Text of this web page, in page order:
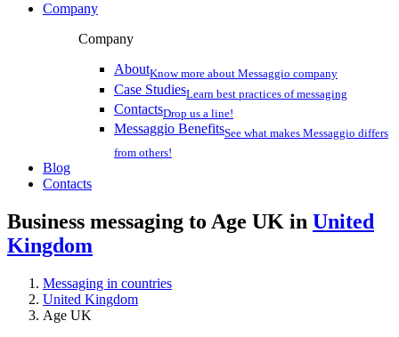
Company
Company
AboutKnow more about Messaggio company
Case StudiesLearn best practices of messaging
ContactsDrop us a line!
Messaggio BenefitsSee what makes Messaggio differs
from others!
Blog
Contacts
Business messaging to Age UK in United
Kingdom
Messaging in countries
United Kingdom
Age UK